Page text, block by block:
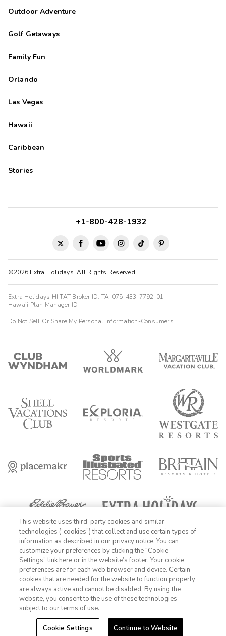
Outdoor Adventure
Golf Getaways
Family Fun
Orlando
Las Vegas
Hawaii
Caribbean
Stories
©2026 Extra Holidays. All Rights Reserved.
+1-800-428-1932
Extra Holidays HI TAT Broker ID: TA-075-433-7792-01
Hawaii Plan Manager ID
Do Not Sell Or Share My Personal Information-Consumers
FIND DATES
OFFER DETAILS:Book by December 31, 2026. Travel by December 31,
2026. Enter promo code AARPME at checkout. Two-night minimum
length of stay required. Valid for new reservations only. Reservations
are subject to availability. Reservations may be limited during certain
holidays. Cannot be combined with any other offer. All monetary
amounts are noted in U.S. Dollars unless otherwise noted. Offer
rewards are available only on resort bookings made online via
1-800-428-1932
Sign In Sign Up
This website uses third-party cookies and similar
technologies (“cookies”) that collect and use certain types of
information as described in our privacy notice. You can
customize your preferences by clicking the “Cookie
Settings” link here or in the website’s footer. Your cookie
preferences are for each web browser and device. Certain
cookies that are needed for the website to function properly
are always active and cannot be disabled. By using the
website, you consent to the use of these technologies
subject to our terms of use.
Cookie Settings Continue to Website